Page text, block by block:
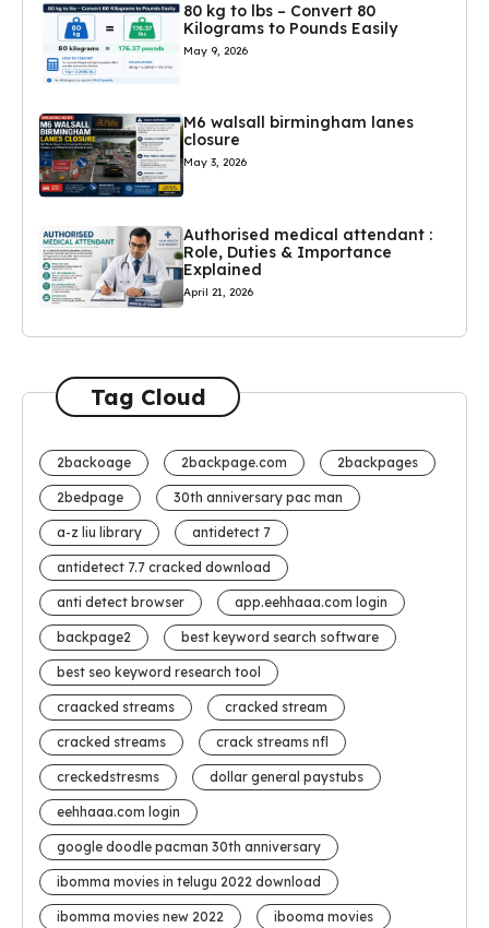
80 kg to lbs – Convert 80
Kilograms to Pounds Easily
May 9, 2026
M6 walsall birmingham lanes
closure
May 3, 2026
Authorised medical attendant :
Role, Duties & Importance
Explained
April 21, 2026
Tag Cloud
2backoage 2backpage.com 2backpages
2bedpage 30th anniversary pac man
a-z liu library antidetect 7
antidetect 7.7 cracked download
anti detect browser app.eehhaaa.com login
backpage2 best keyword search software
best seo keyword research tool
craacked streams cracked stream
cracked streams crack streams nfl
creckedstresms dollar general paystubs
eehhaaa.com login
google doodle pacman 30th anniversary
ibomma movies in telugu 2022 download
ibomma movies new 2022 ibooma movies